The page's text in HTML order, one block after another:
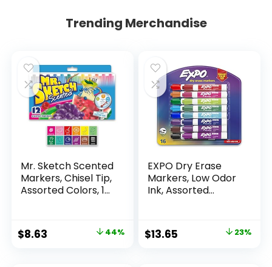
Trending Merchandise
Mr. Sketch Scented
Markers, Chisel Tip,
Assorted Colors, 12
Original
$8.63 44%
EXPO Dry Erase
Markers, Low Odor
Ink, Assorted
Whiteboard,
Calendar,
Original
$13.65 23%